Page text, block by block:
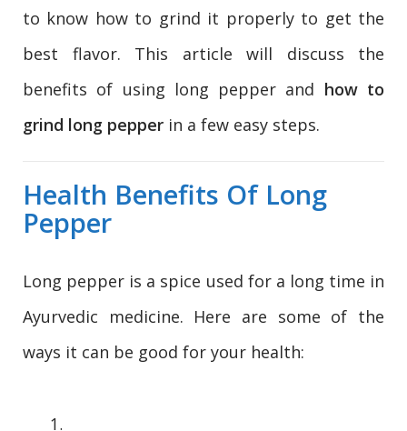
to know how to grind it properly to get the
best flavor. This article will discuss the
benefits of using long pepper and how to
grind long pepper in a few easy steps.
Health Benefits Of Long
Pepper
Long pepper is a spice used for a long time in
Ayurvedic medicine. Here are some of the
ways it can be good for your health: